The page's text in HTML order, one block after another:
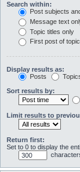
Search within:
Post subjects
Message text
Topic titles only
First post of
Display results as:
Posts
Sort results by:
Limit results to
Return first:
Set to 0 to display the